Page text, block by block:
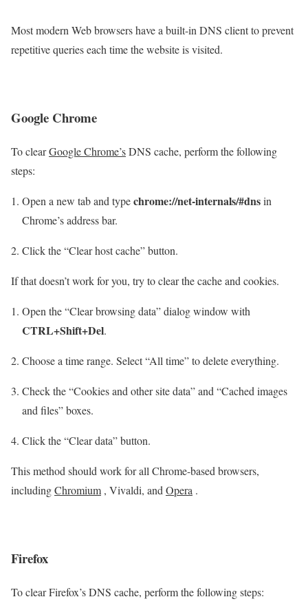
Most modern Web browsers have a built-in DNS client to prevent
repetitive queries each time the website is visited.
Google Chrome
To clearGoogle Chrome’sDNS cache, perform the following
steps:
Open a new tab and typechrome://net-internals/#dnsin
Chrome’s address bar.
Click the “Clear host cache” button.
If that doesn’t work for you, try to clear the cache and cookies.
Open the “Clear browsing data” dialog window with
CTRL+Shift+Del.
Choose a time range. Select “All time” to delete everything.
Check the “Cookies and other site data” and “Cached images
and files” boxes.
Click the “Clear data” button.
This method should work for all Chrome-based browsers,
includingChromium , Vivaldi, and Opera .
Firefox
To clear Firefox’s DNS cache, perform the following steps: